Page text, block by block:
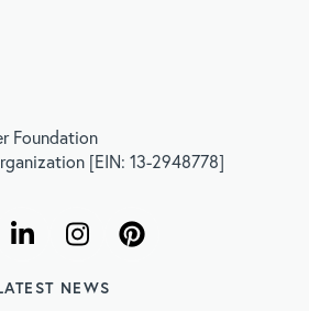
Foundation
[EIN: 13-2948778]
NEWS